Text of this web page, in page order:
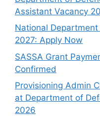
Assistant Vacancy
National
2027: Apply Now
SASSA Grant
Confirmed
Provisioning Admin
at Department of
2026